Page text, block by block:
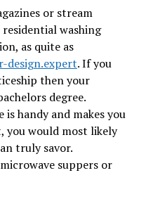
or stream
washing
as quite as
design.expert. If you
then your
degree.
handy and makes you
you would most likely
truly savor.
suppers or